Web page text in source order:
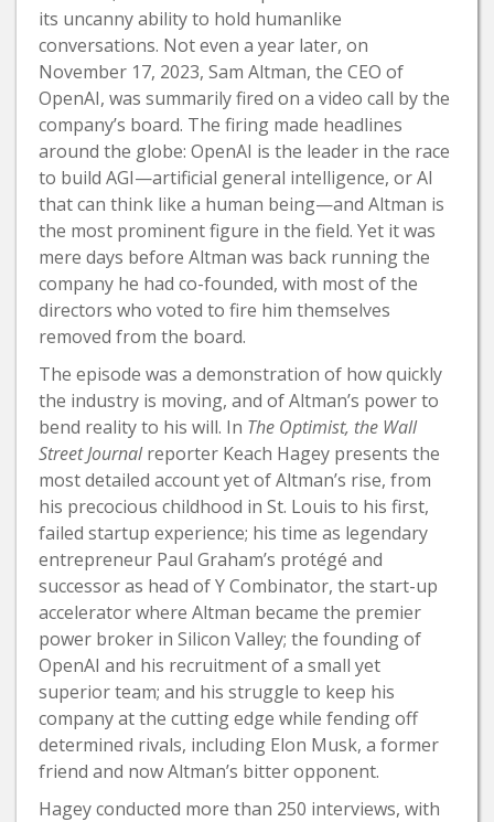
its uncanny ability to hold humanlike
conversations. Not even a year later, on
November 17, 2023, Sam Altman, the CEO of
OpenAI, was summarily fired on a video call by the
company’s board. The firing made headlines
around the globe: OpenAI is the leader in the race
to build AGI—artificial general intelligence, or AI
that can think like a human being—and Altman is
the most prominent figure in the field. Yet it was
mere days before Altman was back running the
company he had co-founded, with most of the
directors who voted to fire him themselves
removed from the board.
The episode was a demonstration of how quickly
the industry is moving, and of Altman’s power to
bend reality to his will. In The Optimist, the Wall
Street Journalreporter Keach Hagey presents the
most detailed account yet of Altman’s rise, from
his precocious childhood in St. Louis to his first,
failed startup experience; his time as legendary
entrepreneur Paul Graham’s protégé and
successor as head of Y Combinator, the start-up
accelerator where Altman became the premier
power broker in Silicon Valley; the founding of
OpenAI and his recruitment of a small yet
superior team; and his struggle to keep his
company at the cutting edge while fending off
determined rivals, including Elon Musk, a former
friend and now Altman’s bitter opponent.
Hagey conducted more than 250 interviews, with